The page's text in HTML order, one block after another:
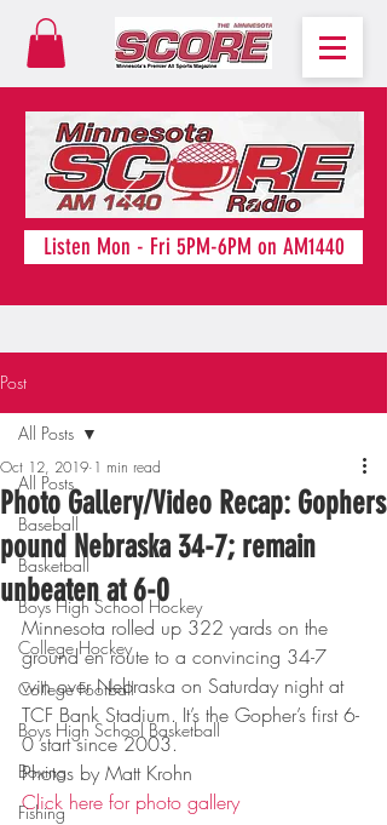
Listen Mon - Fri 5PM-6PM on AM1440
Post
All Posts
Baseball
Basketball
Boys High School Hockey
College Hockey
College Football
Boys High School Basketball
Boxing
Fishing
All Posts
Photo Gallery/Video Recap: Gophers
pound Nebraska 34-7; remain
unbeaten at 6-0
Oct 12, 2019 1 min read
Minnesota rolled up 322 yards on the
ground en route to a convincing 34-7
win over Nebraska on Saturday night at
TCF Bank Stadium. It’s the Gopher’s first 6-
0 start since 2003.
Photos by Matt Krohn
Click here for photo gallery